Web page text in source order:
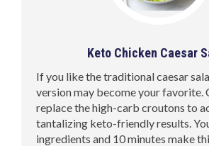
Keto Chicken Caesar
If you like the traditional caesar
version may become your favorite.
replace the high-carb croutons to
tantalizing keto-friendly results.
ingredients and 10 minutes make